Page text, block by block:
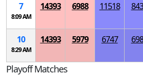
7
8:09 AM
14393 6988 11518
10
8:29 AM
14393 5979 6747
Playoff Matches